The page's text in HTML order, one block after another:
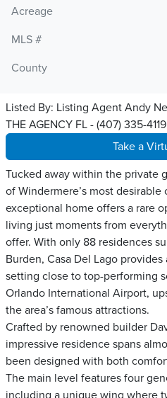
Acreage
MLS #
County
Listed By: Listing Agent Andy
THE AGENCY FL - (407) 335-4119
Take a
Tucked away within the private
of Windermere’s most
exceptional home offers a rare
living just moments from
offer. With only 88 residences
Burden, Casa Del Lago
setting close to top-performing
Orlando International Airport,
the area’s famous attractions.
Crafted by renowned builder
impressive residence spans
been designed with both
The main level features four
including a unique wing where